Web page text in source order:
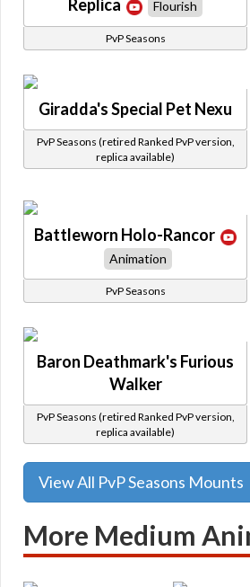
Replica
Flourish
PvP Seasons
Giradda's Special Pet Nexu
PvP Seasons (retired Ranked PvP version,
replica available)
Battleworn Holo-Rancor
Animation
PvP Seasons
Baron Deathmark's Furious
Walker
PvP Seasons (retired Ranked PvP version,
replica available)
View All PvP Seasons Mounts
More Medium